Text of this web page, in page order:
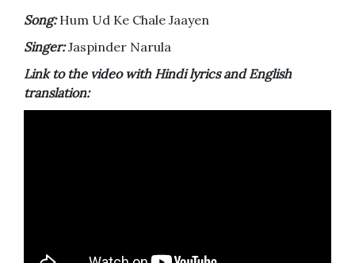
Song:Hum Ud Ke Chale Jaayen
Singer:Jaspinder Narula
Link to the video with Hindi lyrics and English
translation: